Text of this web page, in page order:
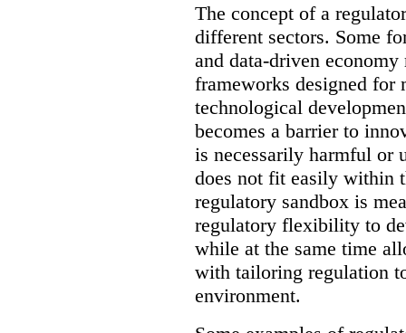
The concept of a
different sectors. Some
and data-driven
frameworks designed for
technological
becomes a barrier to
is necessarily harmful or
does not fit easily within
regulatory sandbox is
regulatory flexibility to
while at the same time
with tailoring regulation
environment.